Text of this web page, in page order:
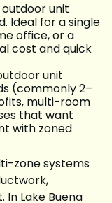
outdoor unit
Ideal for a single
office, or a
cost and quick
unit
(commonly 2–
multi-room
that want
with zoned
zone systems
Lake Buena